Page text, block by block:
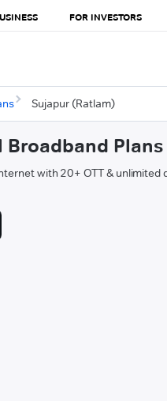
FOR INVESTORS
Sujapur (Ratlam)
Broadband
with 20+ OTT & unlimited